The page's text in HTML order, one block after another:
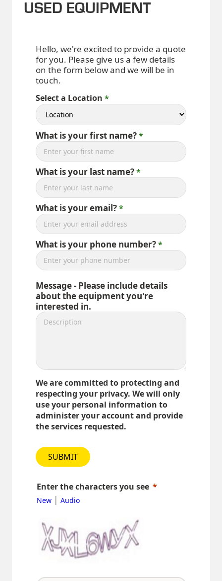
USED EQUIPMENT
Hello, we're excited to provide a quote
for you. Please give us a few details
on the form below and we will be in
touch.
Select a Location
What is your first name?
What is your last name?
What is your email?
What is your phone number?
Message - Please include details
about the equipment you're
interested in.
We are committed to protecting and
respecting your privacy. We will only
use your personal information to
administer your account and provide
the services requested.
SUBMIT
Enter the characters you see
New | Audio